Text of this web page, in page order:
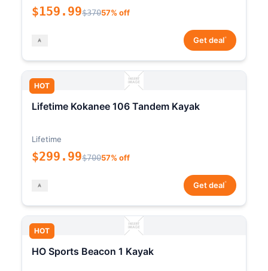
$159.99$37057% off
Get deal*
HOT
Lifetime Kokanee 106 Tandem Kayak
Lifetime
$299.99$70057% off
Get deal*
HOT
HO Sports Beacon 1 Kayak